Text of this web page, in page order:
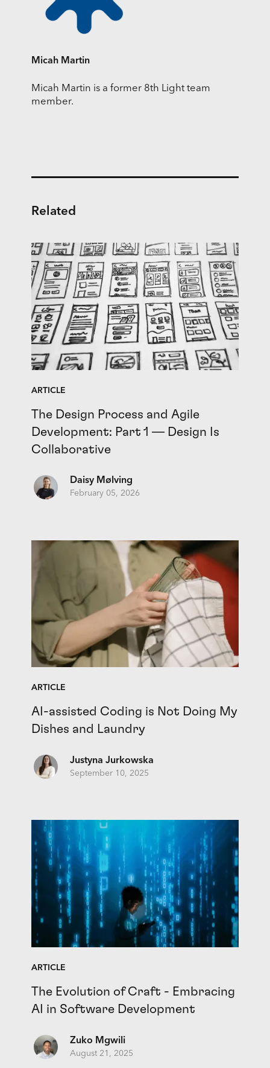
Micah Martin
Micah Martin is a former 8th Light team
member.
Related
ARTICLE
The Design Process and Agile
Development: Part 1 — Design Is
Collaborative
Daisy Mølving
February 05, 2026
ARTICLE
AI-assisted Coding is Not Doing My
Dishes and Laundry
Justyna Jurkowska
September 10, 2025
ARTICLE
The Evolution of Craft - Embracing
AI in Software Development
Zuko Mgwili
August 21, 2025